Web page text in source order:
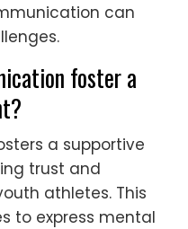
can
foster a
a supportive
trust and
athletes. This
to express mental